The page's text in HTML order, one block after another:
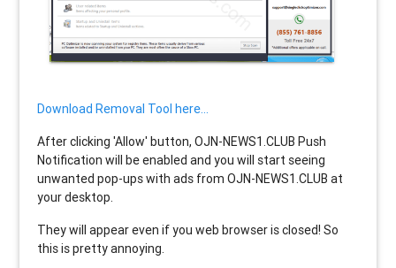
Download Removal Tool here...
After clicking 'Allow' button, OJN-NEWS1.CLUB Push
Notification will be enabled and you will start seeing
unwanted pop-ups with ads from OJN-NEWS1.CLUB at
your desktop.
They will appear even if you web browser is closed! So
this is pretty annoying.